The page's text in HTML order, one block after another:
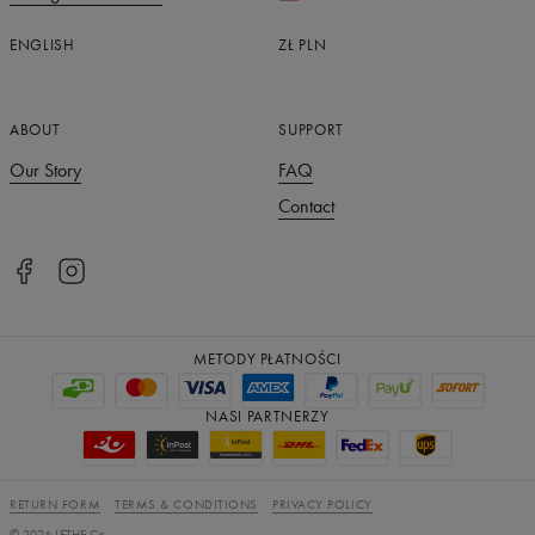
ENGLISH ZŁ PLN
ABOUT
Our Story
SUPPORT
FAQ
Contact
METODY PŁATNOŚCI
NASI PARTNERZY
RETURN FORM TERMS & CONDITIONS
PRIVACY POLICY